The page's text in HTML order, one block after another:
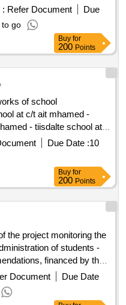
1448h-1449h / 2026m-
: Refer Document
Due
to go
Buy for
200 Points
of school
at c/t ait mhamed -
- tiisdalte school at
at c/t ait mhamed -
- chaour school at c/t ait
t ait mhamed reporting to
Due Date :10
Buy for
200 Points
the project monitoring the
of students -
financed by the
in implementation of
Document
Due Date